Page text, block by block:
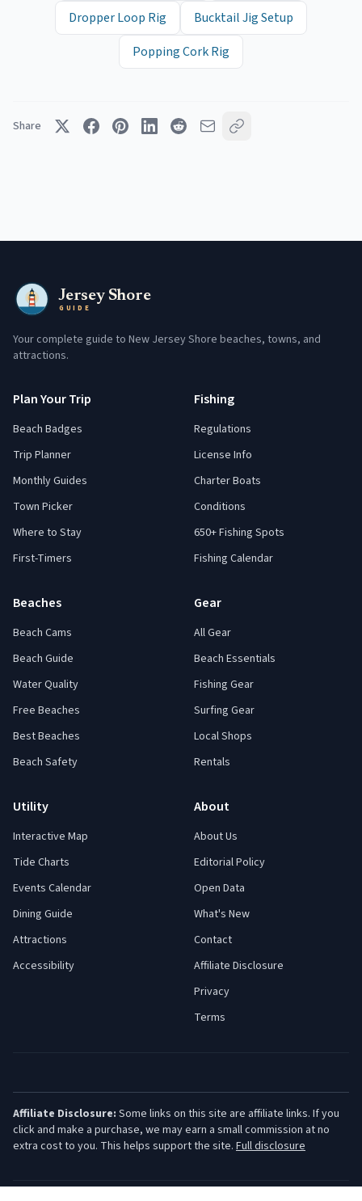
Dropper Loop Rig
Bucktail Jig Setup
Popping Cork Rig
Share
Jersey Shore
GUIDE
Your complete guide to New Jersey Shore beaches, towns, and
attractions.
Plan Your Trip
Beach Badges
Trip Planner
Monthly Guides
Town Picker
Where to Stay
First-Timers
Fishing
Regulations
License Info
Charter Boats
Conditions
650+ Fishing Spots
Fishing Calendar
Beaches
Beach Cams
Beach Guide
Water Quality
Free Beaches
Best Beaches
Beach Safety
Gear
All Gear
Beach Essentials
Fishing Gear
Surfing Gear
Local Shops
Rentals
Utility
Interactive Map
Tide Charts
Events Calendar
Dining Guide
Attractions
Accessibility
About
About Us
Editorial Policy
Open Data
What's New
Contact
Affiliate Disclosure
Privacy
Terms
Affiliate Disclosure: Some links on this site are affiliate links. If you
click and make a purchase, we may earn a small commission at no
extra cost to you. This helps support the site. Full disclosure